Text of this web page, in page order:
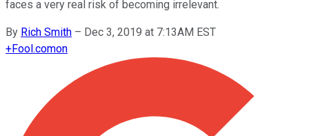
faces a very real risk of becoming irrelevant.
By Rich Smith – Dec 3, 2019 at 7:13AM EST
+Fool.comon